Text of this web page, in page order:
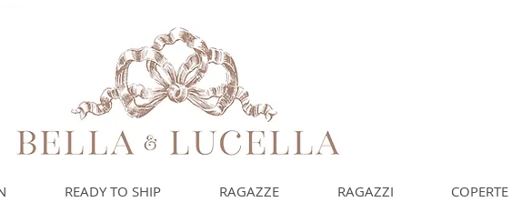
READY TO SHIP RAGAZZE RAGAZZI COPERTE